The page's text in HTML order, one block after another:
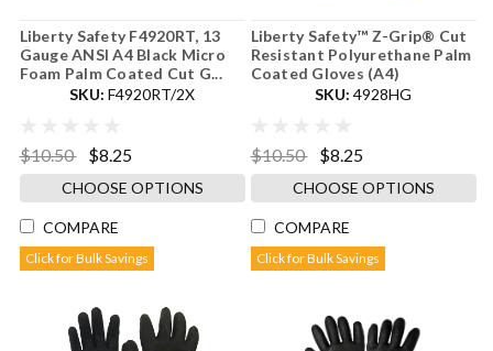
Liberty Safety F4920RT, 13
Gauge ANSI A4 Black Micro
Foam Palm Coated Cut G...
SKU: F4920RT/2X
$10.50 $8.25
CHOOSE OPTIONS
COMPARE
Click for Bulk Savings
Liberty Safety™ Z-Grip® Cut
Resistant Polyurethane Palm
Coated Gloves (A4)
SKU: 4928HG
$10.50 $8.25
CHOOSE OPTIONS
COMPARE
Click for Bulk Savings